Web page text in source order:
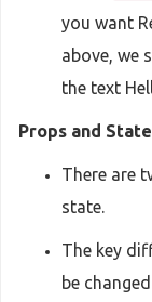
you want
above, we
the text
Props and
There are
state.
The key
be